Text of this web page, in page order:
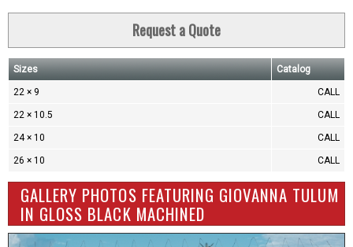
Request a Quote
Sizes Catalog
22 × 9 CALL
22 × 10.5 CALL
24 × 10 CALL
26 × 10 CALL
GALLERY PHOTOS FEATURING GIOVANNA TULUM
IN GLOSS BLACK MACHINED